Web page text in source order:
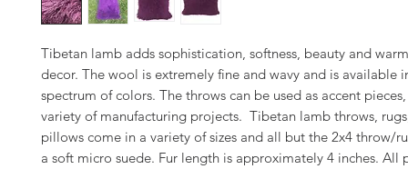
Tibetan lamb adds sophistication, softness, beauty and
decor. The wool is extremely fine and wavy and is available
spectrum of colors. The throws can be used as accent
variety of manufacturing projects. Tibetan lamb throws,
pillows come in a variety of sizes and all but the 2x4 throw/
a soft micro suede. Fur length is approximately 4 inches. All